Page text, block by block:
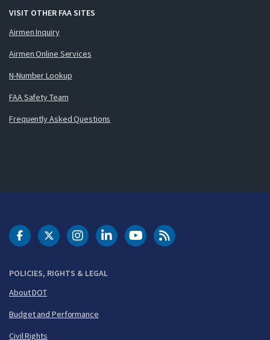
VISIT OTHER FAA SITES
Airmen Inquiry
Airmen Online Services
N-Number Lookup
FAA Safety Team
Frequently Asked Questions
POLICIES, RIGHTS & LEGAL
About DOT
Budget and Performance
Civil Rights
DOT Facebook
DOT Twitter
DOT Instagram
DOT LinkedIn
FAA YouTubeCleared for Takeoff